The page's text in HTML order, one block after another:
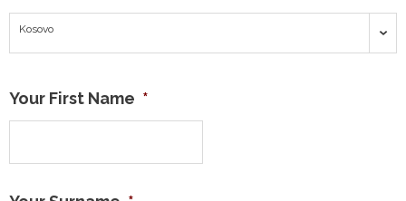
Kosovo
Your First Name *